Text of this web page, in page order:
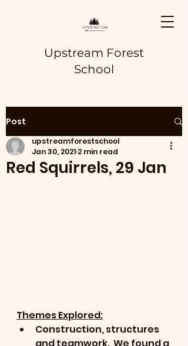
Upstream Forest
School
Post
Red Squirrels, 29 Jan
upstreamforestschool
Jan 30, 2021 2 min read
Themes Explored:
Construction, structures